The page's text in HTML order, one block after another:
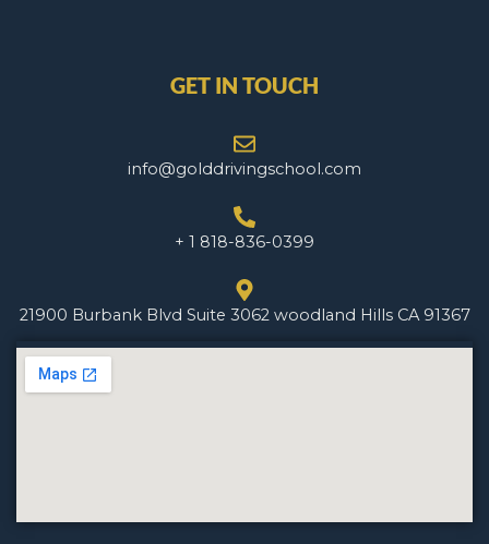
GET IN TOUCH
info@golddrivingschool.com
+ 1 818-836-0399
21900 Burbank Blvd Suite 3062 woodland Hills CA 91367